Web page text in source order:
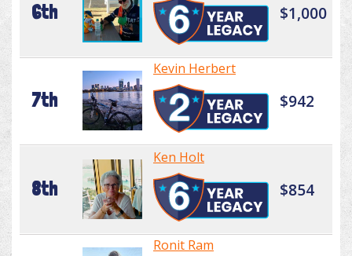
6th $1,000
7th
Kevin Herbert
$942
8th
Ken Holt
$854
Ronit Ram